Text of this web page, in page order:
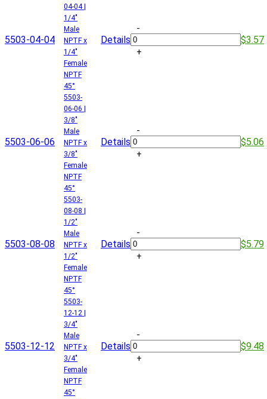
5503-04-04
04-04 |
1/4"
Male
NPTF x
1/4"
Female
NPTF
45°
Details
-
+
$3.57
5503-06-06
5503-
06-06 |
3/8"
Male
NPTF x
3/8"
Female
NPTF
45°
Details
-
+
$5.06
5503-08-08
5503-
08-08 |
1/2"
Male
NPTF x
1/2"
Female
NPTF
45°
Details
-
+
$5.79
5503-12-12
5503-
12-12 |
3/4"
Male
NPTF x
3/4"
Female
NPTF
45°
Details
-
+
$9.48